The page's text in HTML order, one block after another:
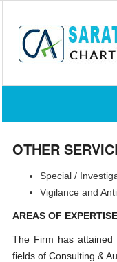
OTHER
Special /
Vigilance and
AREAS OF
The Firm has attained
fields of Consulting &